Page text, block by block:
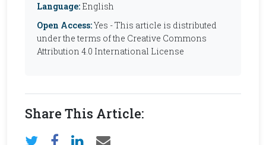
Language: English
Open Access:Yes - This article is distributed
under the terms of the Creative Commons
Attribution 4.0 International License
Share This Article: